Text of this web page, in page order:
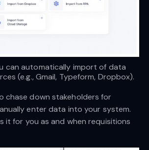
can automatically import of data
(e.g., Gmail, Typeform, Dropbox).
chase down stakeholders for
enter data into your system.
it for you as and when requisitions